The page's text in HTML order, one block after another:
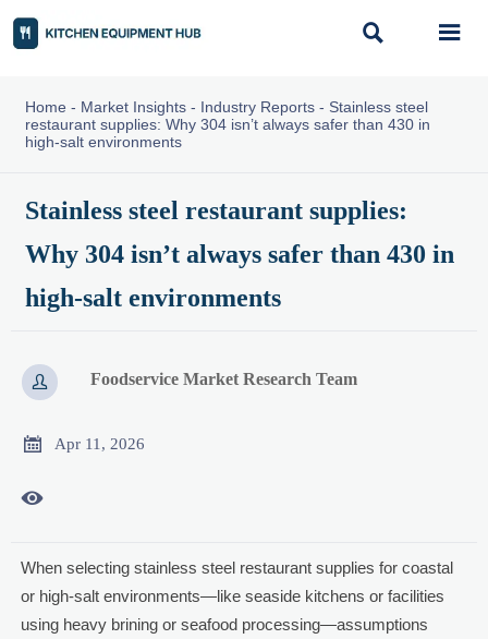
 
Home - Market Insights- Industry Reports- Stainless steel
restaurant supplies: Why 304 isn’t always safer than 430 in
high-salt environments
Stainless steel restaurant supplies:
Why 304 isn’t always safer than 430 in
high-salt environments
 Foodservice Market Research Team
 Apr 11, 2026

When selecting stainless steel restaurant supplies for coastal
or high-salt environments—like seaside kitchens or facilities
using heavy brining or seafood processing—assumptions